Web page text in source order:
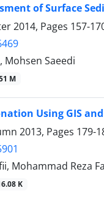
of Surface
2014, Pages 157-
Mohsen Saeedi
M
Using GIS
2013, Pages 179-
Mohammad Reza
K